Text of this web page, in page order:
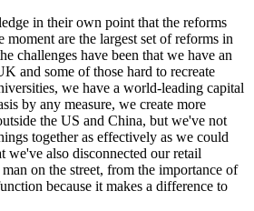
in their own point that the reforms
are the largest set of reforms in
challenges have been that we have an
and some of those hard to recreate
we have a world-leading capital
by any measure, we create more
the US and China, but we've not
together as effectively as we could
we've also disconnected our retail
on the street, from the importance of
because it makes a difference to